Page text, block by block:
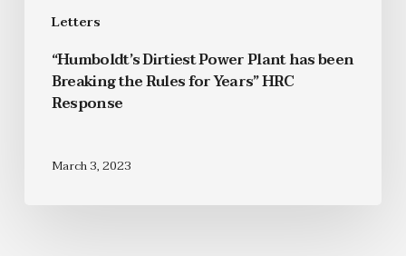
Letters
“Humboldt’s Dirtiest Power Plant has been
Breaking the Rules for Years” HRC
Response
March 3, 2023